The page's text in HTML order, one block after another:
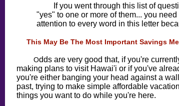
If you went through this list of
"yes" to one or more of them... you need
attention to every word in this letter
This May Be The Most Important Savings
Odds are very good that, if you're
making plans to visit Hawai'i or if you've
you're either banging your head against a
past, trying to make simple affordable
things you want to do while you're here.